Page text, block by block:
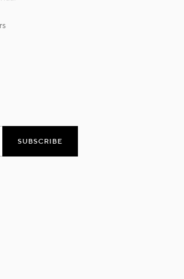
SUBSCRIBE